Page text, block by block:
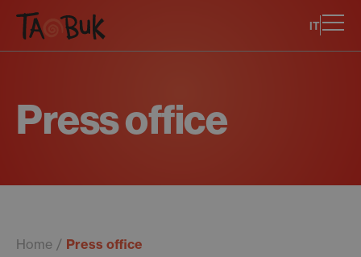
IT
Press office
Home Press office